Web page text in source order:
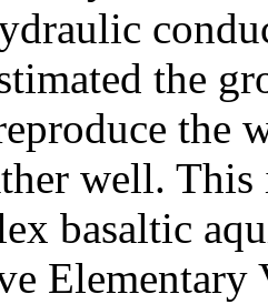
the
the
well.
basaltic